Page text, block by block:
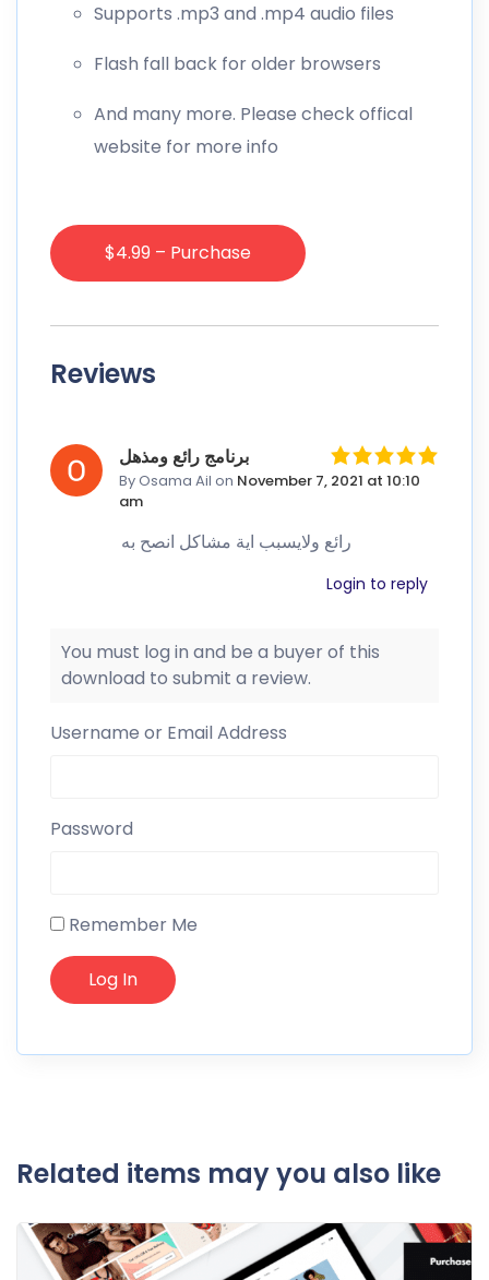
Supports .mp3 and .mp4 audio files
Flash fall back for older browsers
And many more. Please check offical
website for more info
$4.99 – Purchase
Reviews
برنامج رائع ومذهل
By Osama Ail on November 7, 2021 at 10:10
am
رائع ولايسبب اية مشاكل انصح به
Login to reply
You must log in and be a buyer of this
download to submit a review.
Username or Email Address
Password
Remember Me
Related items may you also like